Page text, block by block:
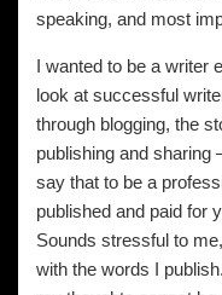
speaking, and most
I wanted to be a writer
look at successful
through blogging, the
publishing and sharing
say that to be a
published and paid for
Sounds stressful to
with the words I